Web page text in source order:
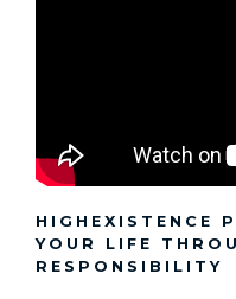
HIGHEXISTENCE
YOUR LIFE
RESPONSIBILITY